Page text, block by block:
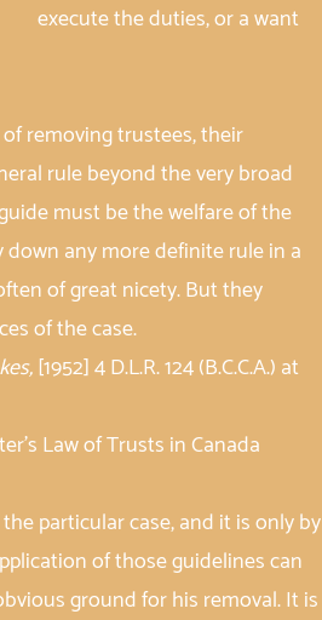
the duties, or a want
removing trustees, their
rule beyond the very broad
must be the welfare of the
any more definite rule in a
of great nicety. But they
of the case.
[1952] 4 D.L.R. 124 (B.C.C.A.) at
Law of Trusts in Canada
particular case, and it is only by
of those guidelines can
ground for his removal. It is